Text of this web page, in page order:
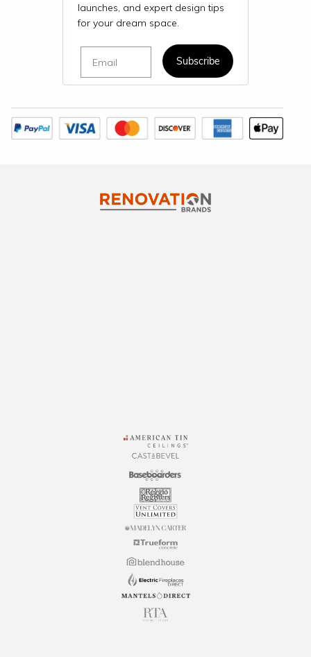
launches, and expert design tips
for your dream space.
Subscribe